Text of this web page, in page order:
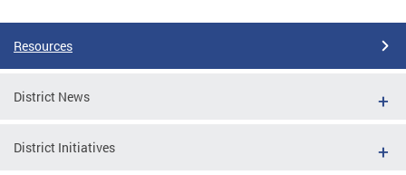
Resources
District News
District Initiatives